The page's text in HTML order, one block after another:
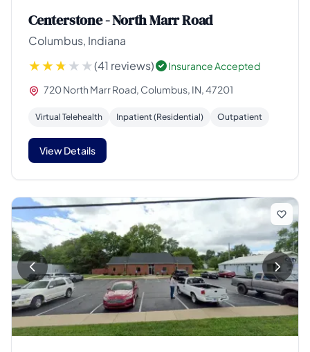
Centerstone - North Marr Road
Columbus, Indiana
(41 reviews)
Insurance Accepted
720 North Marr Road, Columbus, IN, 47201
Virtual Telehealth Inpatient (Residential) Outpatient
View Details